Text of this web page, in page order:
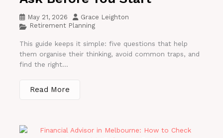
May 21, 2026
Grace Leighton
Retirement Planning
This guide keeps it simple: five questions that help
them organise their thinking, avoid common traps, and
find the right...
Read More